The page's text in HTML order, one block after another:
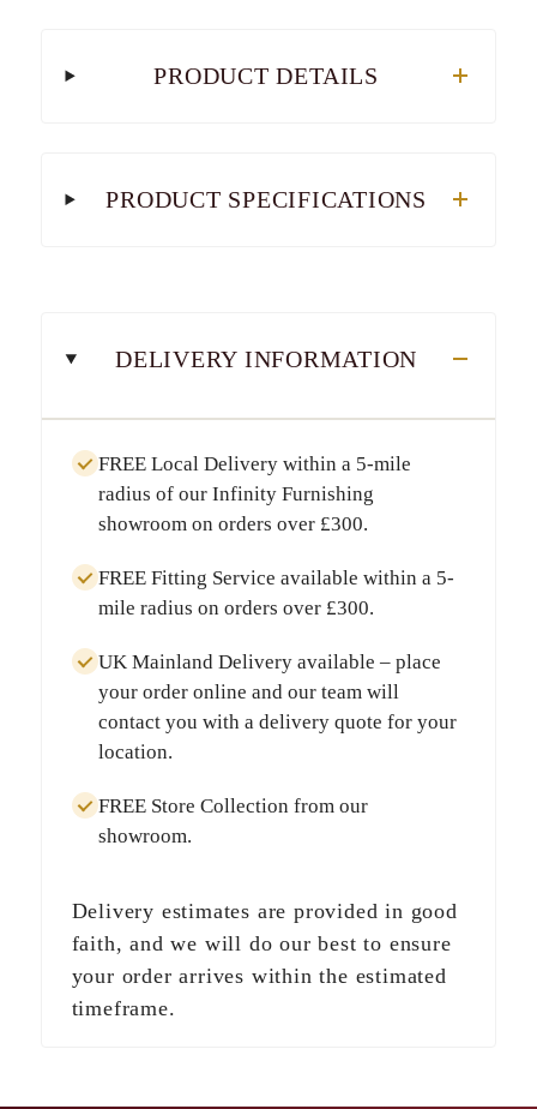
PRODUCT DETAILS
PRODUCT SPECIFICATIONS
DELIVERY INFORMATION
FREE Local Deliverywithin a 5-mile
radius of our Infinity Furnishing
showroom on orders over £300.
FREE Fitting Service available within a 5-
mile radius on orders over £300.
UK Mainland Deliveryavailable – place
your order online and our team will
contact you with a delivery quote for your
location.
FREE Store Collection from our
showroom.
Delivery estimates are provided in good
faith, and we will do our best to ensure
your order arrives within the estimated
timeframe.